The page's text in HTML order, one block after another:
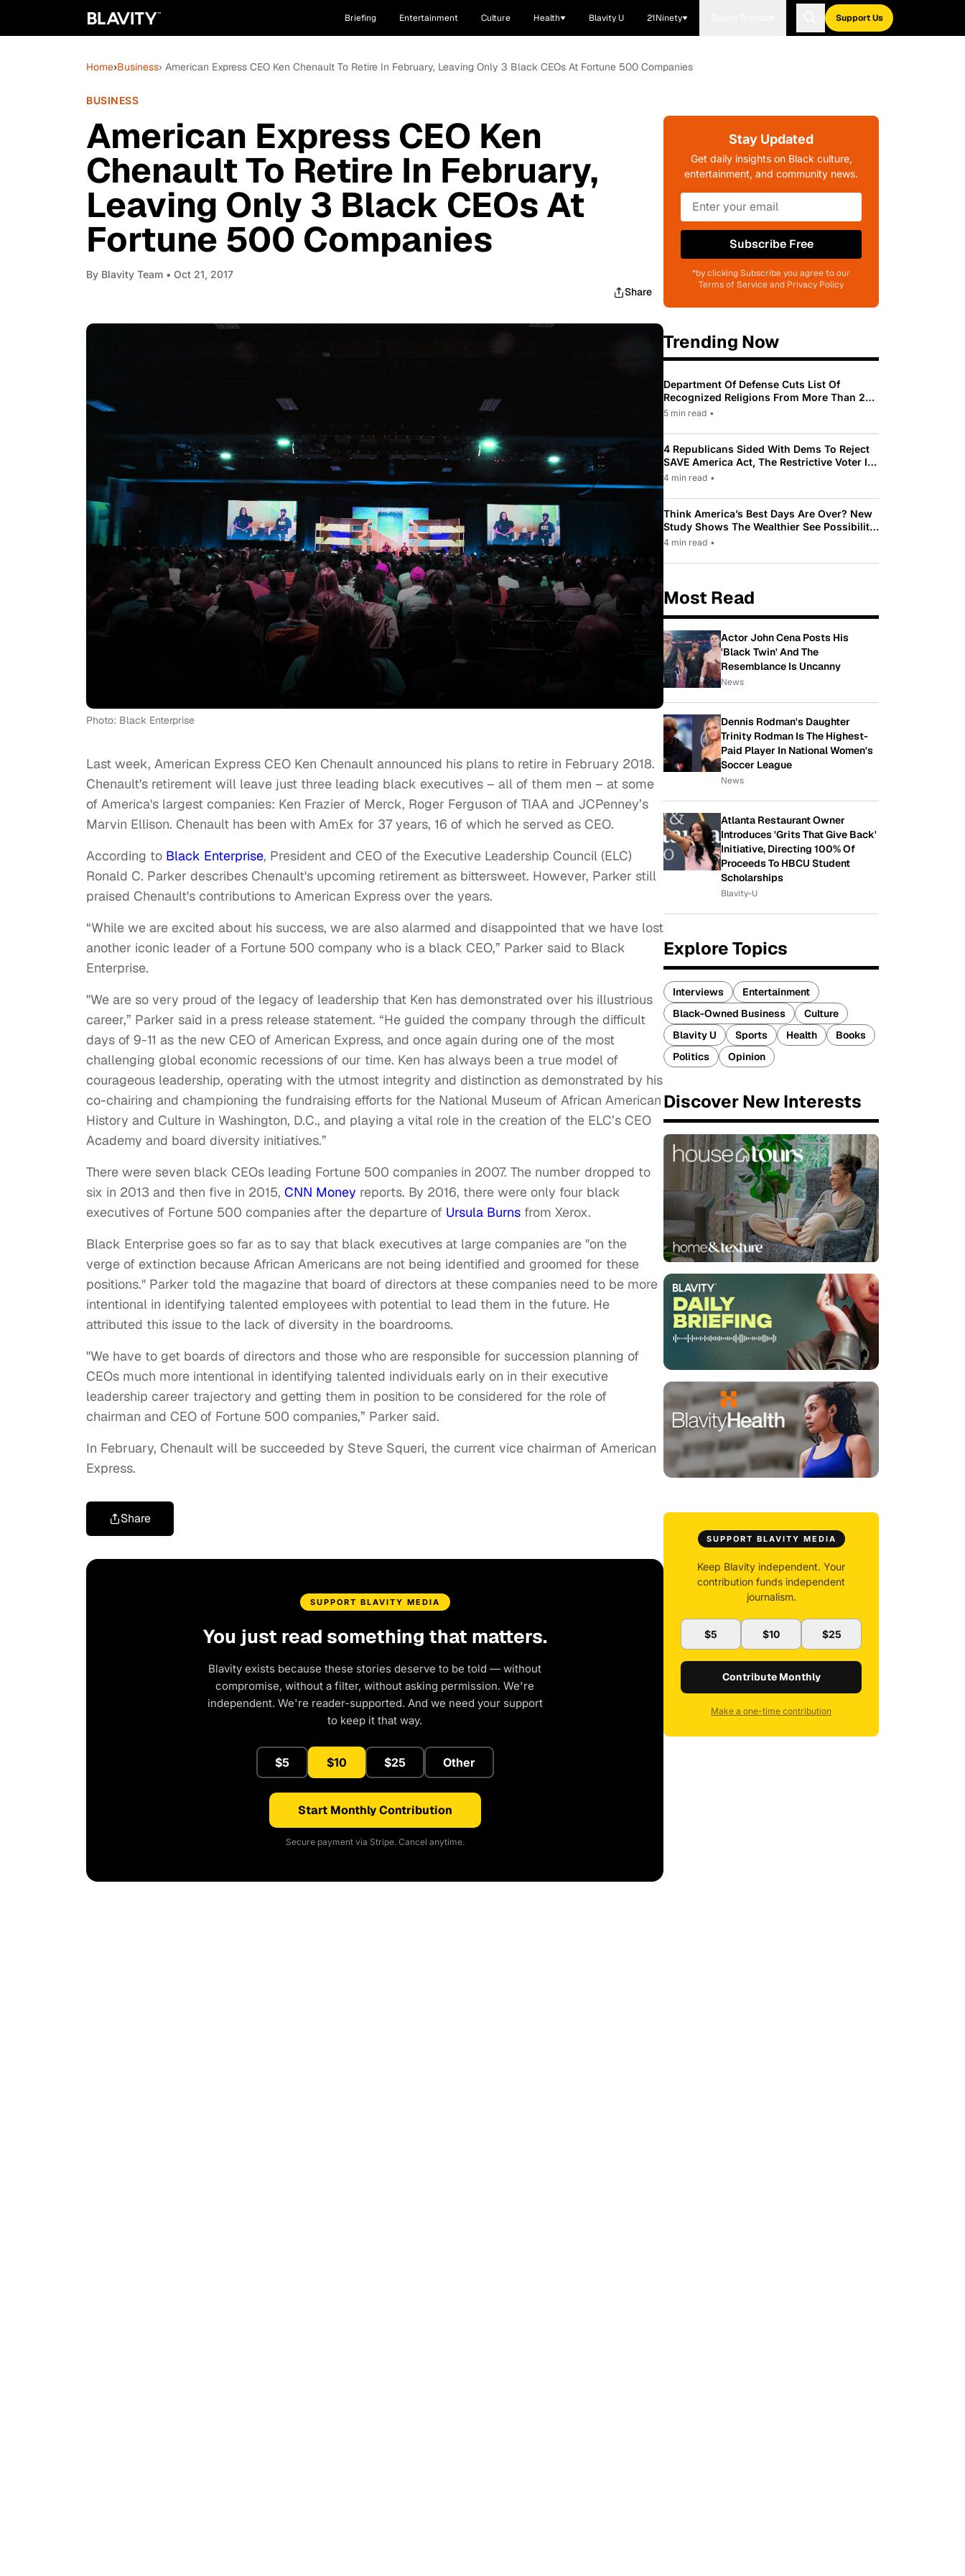
Briefing Entertainment Culture Health Blavity U 21Ninety Support Us
Home›Business› American Express CEO Ken Chenault To Retire In February, Leaving Only 3 Black CEOs At Fortune 500 Companies
BUSINESS
American Express CEO Ken
Chenault To Retire In February,
Leaving Only 3 Black CEOs At
Fortune 500 Companies
By Blavity Team • Oct 21, 2017
Share
Photo: Black Enterprise
Last week, American Express CEO Ken Chenault announced his plans to retire in February 2018.
Chenault's retirement will leave just three leading black executives – all of them men – at some
of America's largest companies: Ken Frazier of Merck, Roger Ferguson of TIAA and JCPenney’s
Marvin Ellison. Chenault has been with AmEx for 37 years, 16 of which he served as CEO.
According to Black Enterprise, President and CEO of the Executive Leadership Council (ELC)
Ronald C. Parker describes Chenault's upcoming retirement as bittersweet. However, Parker still
praised Chenault's contributions to American Express over the years.
“While we are excited about his success, we are also alarmed and disappointed that we have lost
another iconic leader of a Fortune 500 company who is a black CEO,” Parker said to Black
Enterprise.
"We are so very proud of the legacy of leadership that Ken has demonstrated over his illustrious
career,” Parker said in a press release statement. “He guided the company through the difficult
days of 9-11 as the new CEO of American Express, and once again during one of the most
challenging global economic recessions of our time. Ken has always been a true model of
courageous leadership, operating with the utmost integrity and distinction as demonstrated by his
co-chairing and championing the fundraising efforts for the National Museum of African American
History and Culture in Washington, D.C., and playing a vital role in the creation of the ELC’s CEO
Academy and board diversity initiatives.”
There were seven black CEOs leading Fortune 500 companies in 2007. The number dropped to
six in 2013 and then five in 2015, CNN Money reports. By 2016, there were only four black
executives of Fortune 500 companies after the departure of Ursula Burns from Xerox.
Black Enterprise goes so far as to say that black executives at large companies are "on the
verge of extinction because African Americans are not being identified and groomed for these
positions." Parker told the magazine that board of directors at these companies need to be more
intentional in identifying talented employees with potential to lead them in the future. He
attributed this issue to the lack of diversity in the boardrooms.
"We have to get boards of directors and those who are responsible for succession planning of
CEOs much more intentional in identifying talented individuals early on in their executive
leadership career trajectory and getting them in position to be considered for the role of
chairman and CEO of Fortune 500 companies,” Parker said.
In February, Chenault will be succeeded by Steve Squeri, the current vice chairman of American
Express.
Share
SUPPORT BLAVITY MEDIA
You just read something that matters.
Blavity exists because these stories deserve to be told — without
compromise, without a filter, without asking permission. We're
independent. We're reader-supported. And we need your support
to keep it that way.
$5 $10 $25 Other
Start Monthly Contribution
Secure payment via Stripe. Cancel anytime.
Stay Updated
Get daily insights on Black culture,
entertainment, and community news.
Subscribe Free
*by clicking Subscribe you agree to our
Terms of Service and Privacy Policy
Trending Now
Department Of Defense Cuts List Of
Recognized Religions From More Than 200
To Only 31
5 min read •
4 Republicans Sided With Dems To Reject
SAVE America Act, The Restrictive Voter ID
Law Pushed By Trump
4 min read •
Think America’s Best Days Are Over? New
Study Shows The Wealthier See Possibility
While Most Americans See Decline
4 min read •
Most Read
Actor John Cena Posts His
'Black Twin' And The
Resemblance Is Uncanny
News
Dennis Rodman's Daughter
Trinity Rodman Is The Highest-
Paid Player In National Women's
Soccer League
News
Atlanta Restaurant Owner
Introduces 'Grits That Give Back'
Initiative, Directing 100% Of
Proceeds To HBCU Student
Scholarships
Blavity-U
Explore Topics
Interviews
Entertainment
Black-Owned Business
Culture
Blavity U
Sports Health
Books
Politics
Opinion
Discover New Interests
SUPPORT BLAVITY MEDIA
Keep Blavity independent. Your
contribution funds independent
journalism.
$5 $10 $25
Contribute Monthly
Make a one-time contribution